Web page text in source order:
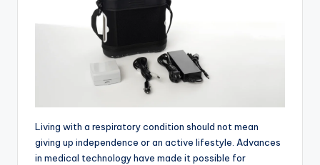
Living with a respiratory condition should not mean
giving up independence or an active lifestyle. Advances
in medical technology have made it possible for